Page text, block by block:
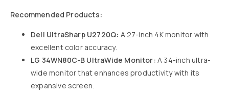
Recommended Products:
Dell UltraSharp U2720Q: A 27-inch 4K monitor with
excellent color accuracy.
LG 34WN80C-B UltraWide Monitor: A 34-inch ultra-
wide monitor that enhances productivity with its
expansive screen.